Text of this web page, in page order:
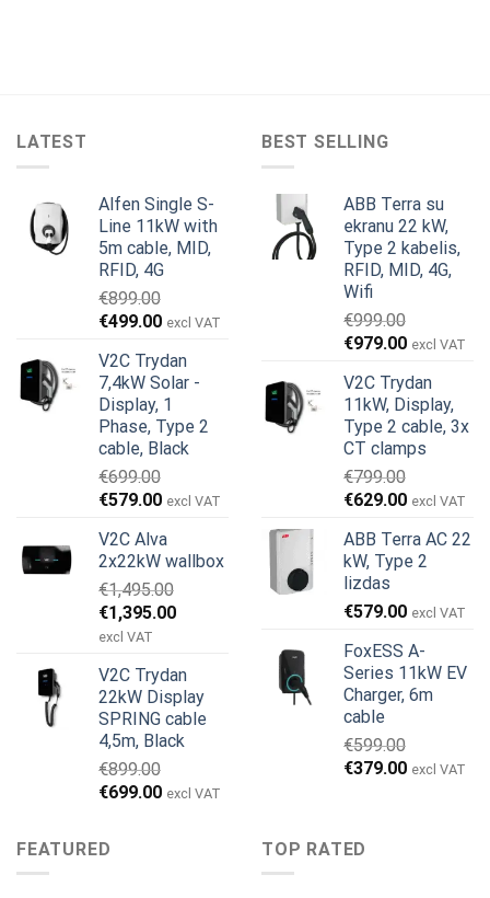
LATEST
Alfen Single S-
Line 11kW with
5m cable, MID,
RFID, 4G
€899.00
Original
was:
€899.00.
€499.00Current
is:
€499.00.
excl VAT
V2C Trydan
7,4kW Solar -
Display, 1
Phase, Type 2
cable, Black
€699.00
Original
was:
€699.00.
€579.00Current
is:
€579.00.
excl VAT
V2C Alva
2x22kW wallbox
€1,495.00
Original
price
€1,495.00.
€1,395.00Current
€1,395.00.
excl VAT
V2C Trydan
22kW Display
SPRING cable
4,5m, Black
€899.00
Original
€899.00.
€699.00Current
excl VAT
BEST SELLING
ABB Terra su
ekranu 22 kW,
Type 2 kabelis,
RFID, MID, 4G,
Wifi
€999.00
Original
was:
€999.00.
€979.00Current
is:
€979.00.
excl VAT
V2C Trydan
11kW, Display,
Type 2 cable, 3x
CT clamps
€799.00
Original
was:
€799.00.
€629.00Current
is:
€629.00.
excl VAT
ABB Terra AC 22
kW, Type 2
lizdas
€579.00 excl VAT
FoxESS A-
Series 11kW EV
Charger, 6m
cable
€599.00
Original
€379.00Current
excl VAT
FEATURED TOP RATED